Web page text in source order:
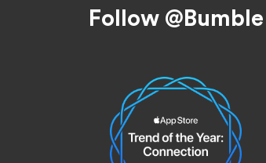
Follow @Bumble